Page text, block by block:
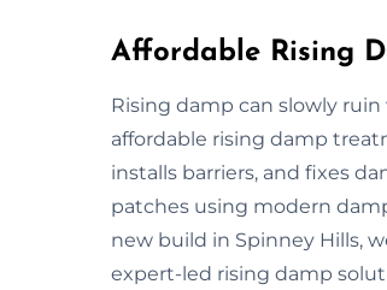
Affordable Rising
Rising damp can slowly ruin
affordable rising damp
installs barriers, and fixes
patches using modern
new build in Spinney Hills,
expert-led rising damp